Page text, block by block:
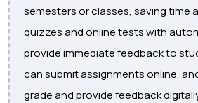
semesters or classes, saving time
quizzes and online tests with
provide immediate feedback to
can submit assignments online,
grade and provide feedback